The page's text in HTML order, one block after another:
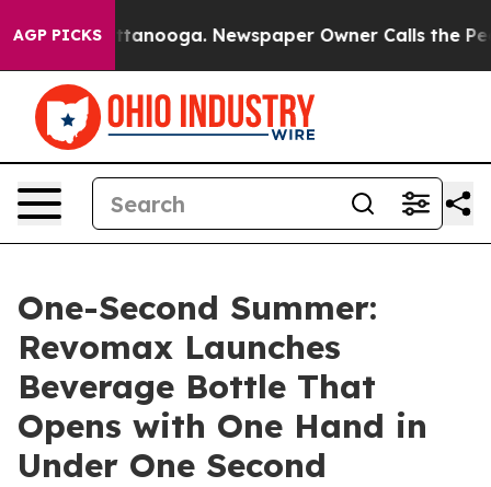
AGP PICKS
in Chattanooga. Newspaper Owner Calls the
One-Second Summer:
Revomax Launches
Beverage Bottle That
Opens with One Hand in
Under One Second